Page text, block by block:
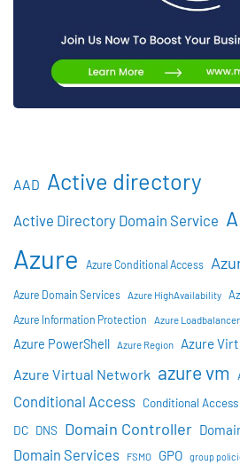
AAD Active directory
Active Directory Domain Service
Azure Azure Conditional Access
Azure Domain Services Azure HighAvailability
Azure Information Protection Azure Loadbalancer
Azure PowerShell Azure Region Azure
Azure Virtual Network azure vm
Conditional Access Conditional
DC DNS Domain Controller
Domain Services FSMO GPO group